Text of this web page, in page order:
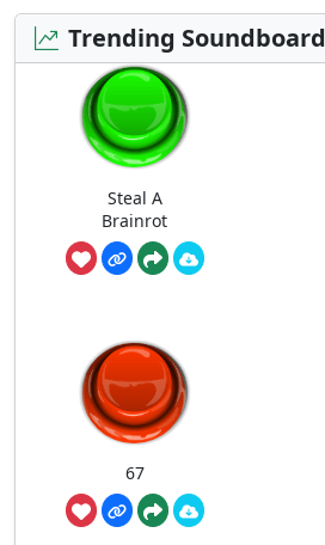
Trending Soundboard
Steal A
Brainrot
67